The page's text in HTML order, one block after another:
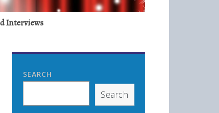
Interviews
SEARCH
Search